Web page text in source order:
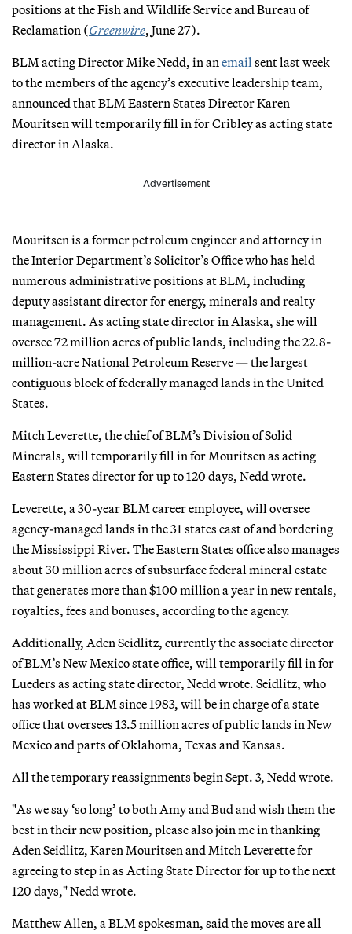
positions at the Fish and Wildlife Service and Bureau of
Reclamation (Greenwire, June 27).
BLM acting Director Mike Nedd, in an email sent last week
to the members of the agency’s executive leadership team,
announced that BLM Eastern States Director Karen
Mouritsen will temporarily fill in for Cribley as acting state
director in Alaska.
Advertisement
Mouritsen is a former petroleum engineer and attorney in
the Interior Department’s Solicitor’s Office who has held
numerous administrative positions at BLM, including
deputy assistant director for energy, minerals and realty
management. As acting state director in Alaska, she will
oversee 72 million acres of public lands, including the 22.8-
million-acre National Petroleum Reserve — the largest
contiguous block of federally managed lands in the United
States.
Mitch Leverette, the chief of BLM’s Division of Solid
Minerals, will temporarily fill in for Mouritsen as acting
Eastern States director for up to 120 days, Nedd wrote.
Leverette, a 30-year BLM career employee, will oversee
agency-managed lands in the 31 states east of and bordering
the Mississippi River. The Eastern States office also manages
about 30 million acres of subsurface federal mineral estate
that generates more than $100 million a year in new rentals,
royalties, fees and bonuses, according to the agency.
Additionally, Aden Seidlitz, currently the associate director
of BLM’s New Mexico state office, will temporarily fill in for
Lueders as acting state director, Nedd wrote. Seidlitz, who
has worked at BLM since 1983, will be in charge of a state
office that oversees 13.5 million acres of public lands in New
Mexico and parts of Oklahoma, Texas and Kansas.
All the temporary reassignments begin Sept. 3, Nedd wrote.
"As we say ‘so long’ to both Amy and Bud and wish them the
best in their new position, please also join me in thanking
Aden Seidlitz, Karen Mouritsen and Mitch Leverette for
agreeing to step in as Acting State Director for up to the next
120 days," Nedd wrote.
Matthew Allen, a BLM spokesman, said the moves are all